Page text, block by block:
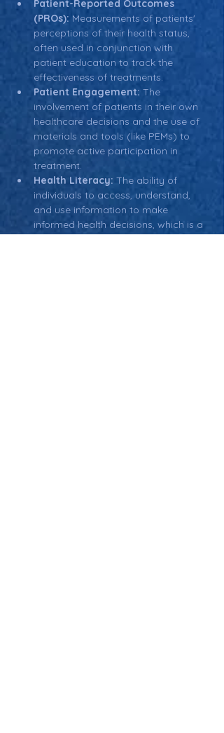
Patient-Reported Outcomes
(PROs): Measurements of patients'
perceptions of their health status,
often used in conjunction with
patient education to track the
effectiveness of treatments.
Patient Engagement: The
involvement of patients in their own
healthcare decisions and the use of
materials and tools (like PEMs) to
promote active participation in
treatment.
Health Literacy: The ability of
individuals to access, understand,
and use information to make
informed health decisions, which is a